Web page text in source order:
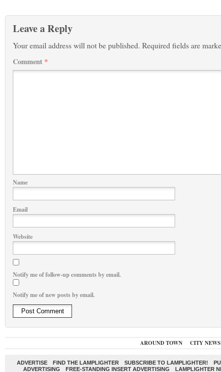
Leave a Reply
Your email address will not be published. Required fields are
Comment *
Name
Email
Website
Notify me of follow-up comments by email.
Notify me of new posts by email.
AROUND TOWN CITY NEWS
ADVERTISE FIND THE LAMPLIGHTER SUBSCRIBE TO LAMPLIGHTER!
ADVERTISING
FREE-STANDING INSERT ADVERTISING LAMPLIGHTER